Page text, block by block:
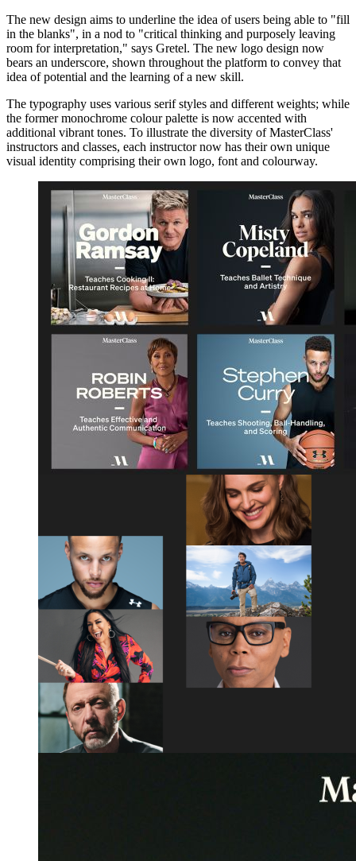
The new design aims to underline the idea of users being able to "fill
in the blanks", in a nod to "critical thinking and purposely leaving
room for interpretation," says Gretel. The new logo design now
bears an underscore, shown throughout the platform to convey that
idea of potential and the learning of a new skill.
The typography uses various serif styles and different weights; while
the former monochrome colour palette is now accented with
additional vibrant tones. To illustrate the diversity of MasterClass'
instructors and classes, each instructor now has their own unique
visual identity comprising their own logo, font and colourway.